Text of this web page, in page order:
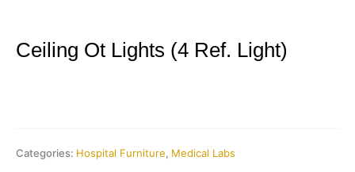
Ceiling Ot Lights (4 Ref. Light)
Categories: Hospital Furniture, Medical Labs